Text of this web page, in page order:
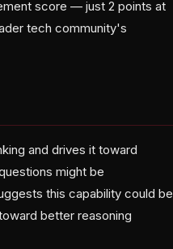
score — just 2 points at
tech community's
and drives it toward
might be
this capability could be
better reasoning